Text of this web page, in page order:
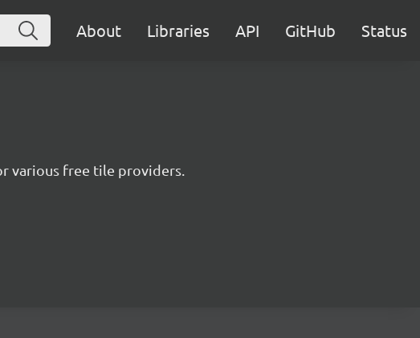
About Libraries API GitHub Status
various free tile providers.